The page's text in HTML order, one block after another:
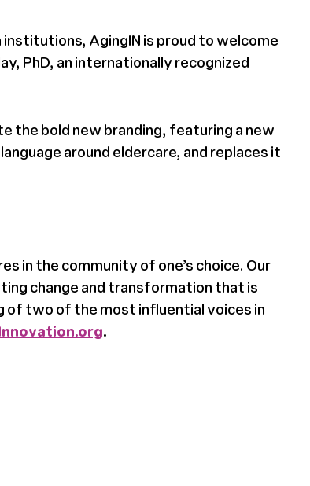
AgingIN is proud to welcome
PhD, an internationally recognized
the bold new branding, featuring a new
around eldercare, and replaces it
in the community of one’s choice. Our
change and transformation that is
of two of the most influential voices in
.